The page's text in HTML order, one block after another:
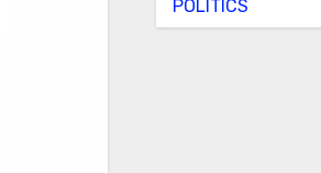
POLITICS